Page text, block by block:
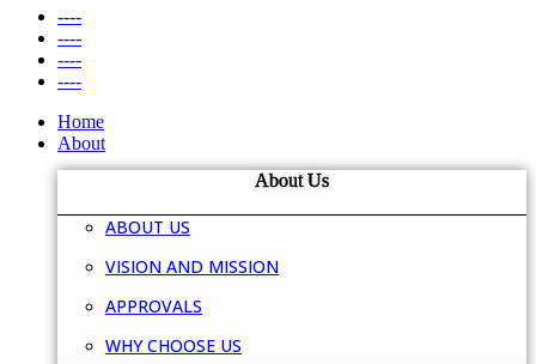
----
----
----
----
Home
About
About Us
ABOUT US
VISION AND MISSION
APPROVALS
WHY CHOOSE US